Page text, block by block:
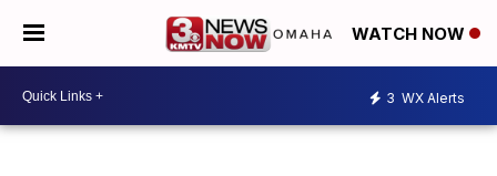
WATCH NOW
3 WX Alerts